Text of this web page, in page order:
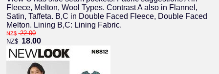
Fleece, Melton, Wool Types. Contrast A also in Flannel,
Satin, Taffeta. B,C in Double Faced Fleece, Double Faced
Melton. Lining B,C: Lining Fabric.
NZ$ 22.00
NZ$ 18.00